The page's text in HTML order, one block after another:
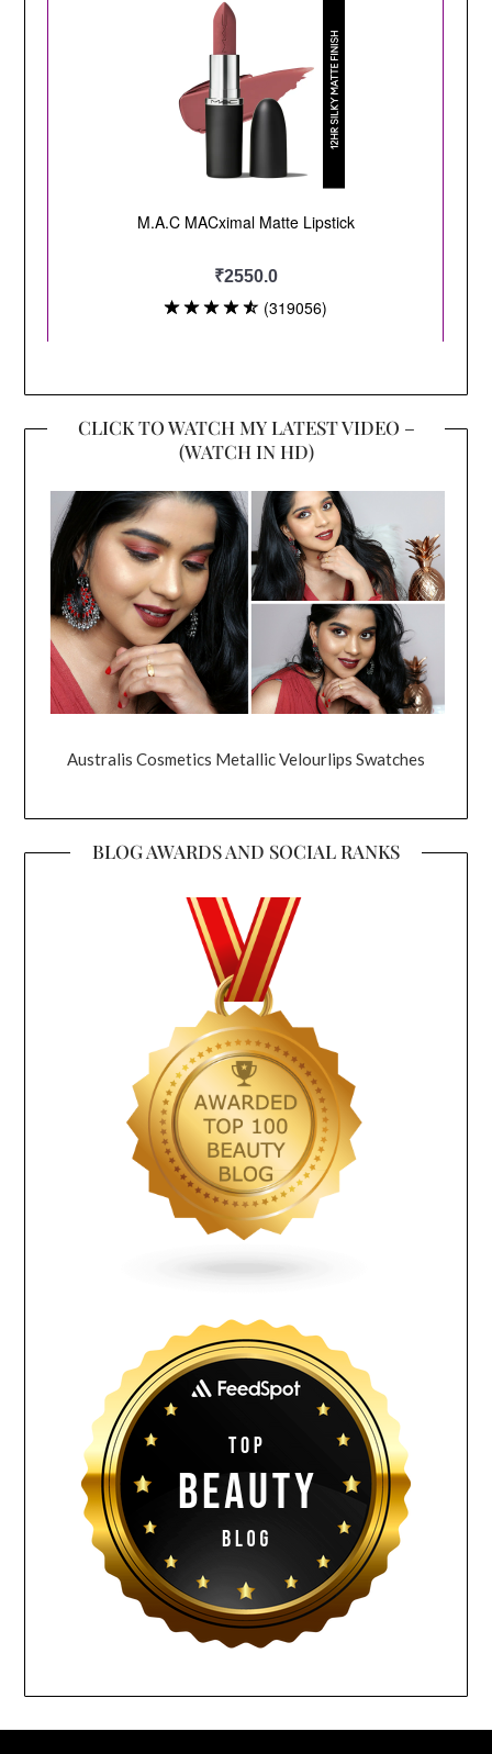
CLICK TO WATCH MY LATEST VIDEO –
(WATCH IN HD)
Australis Cosmetics Metallic Velourlips Swatches
BLOG AWARDS AND SOCIAL RANKS